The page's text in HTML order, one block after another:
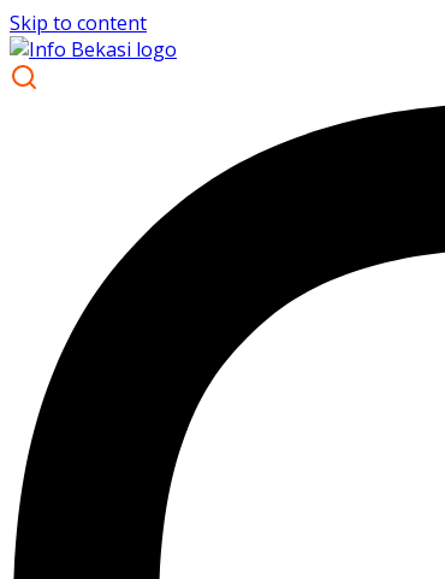
Skip to content